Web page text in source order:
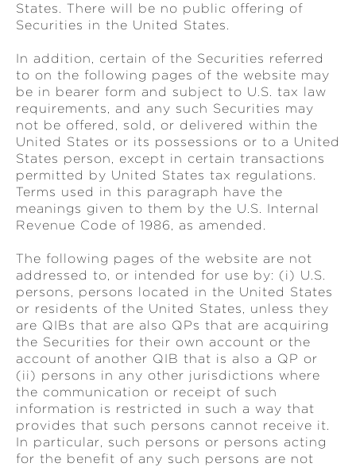
States. There will be no public offering of
Securities in the United States.
In addition, certain of the Securities referred
to on the following pages of the website may
be in bearer form and subject to U.S. tax law
requirements, and any such Securities may
not be offered, sold, or delivered within the
United States or its possessions or to a United
States person, except in certain transactions
permitted by United States tax regulations.
Terms used in this paragraph have the
meanings given to them by the U.S. Internal
Revenue Code of 1986, as amended.
The following pages of the website are not
addressed to, or intended for use by: (i) U.S.
persons, persons located in the United States
or residents of the United States, unless they
are QIBs that are also QPs that are acquiring
the Securities for their own account or the
account of another QIB that is also a QP or
(ii) persons in any other jurisdictions where
the communication or receipt of such
information is restricted in such a way that
provides that such persons cannot receive it.
In particular, such persons or persons acting
for the benefit of any such persons are not